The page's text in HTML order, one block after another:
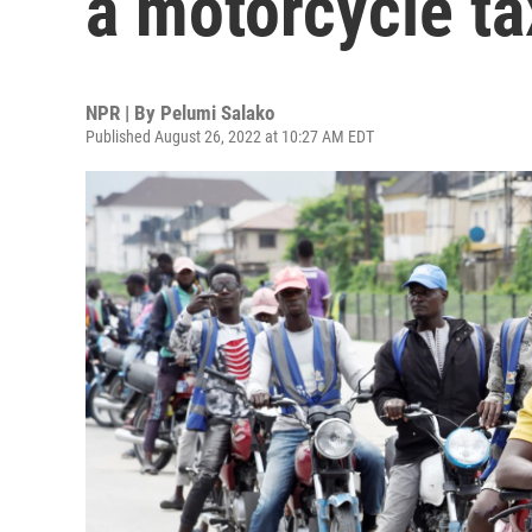
NPR | By Pelumi Salako
Published August 26, 2022 at 10:27 AM EDT